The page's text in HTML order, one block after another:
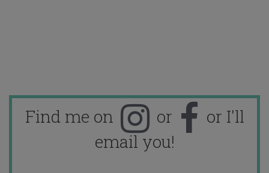
Find me on or
or I'll
email you!